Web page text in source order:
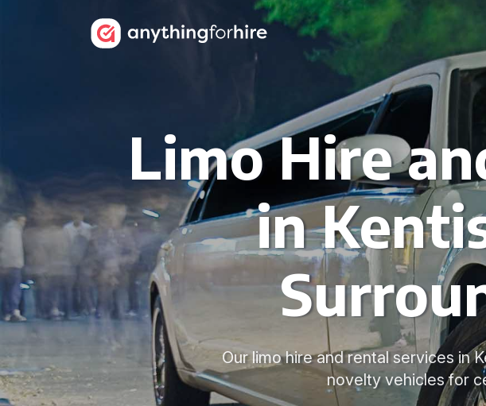
Limo Hire
in
Our limo hire and rental services in
novelty vehicles for